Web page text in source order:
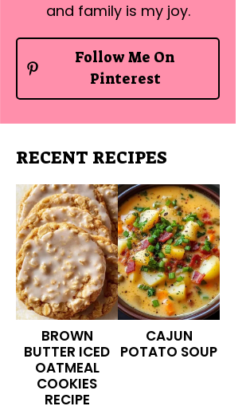
and family is my joy.
Follow Me On
Pinterest
RECENT RECIPES
BROWN
BUTTER ICED
OATMEAL
COOKIES
RECIPE
CAJUN
POTATO SOUP